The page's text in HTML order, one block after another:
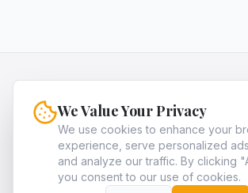
HQNiche is the expert guide for
providing in-depth analysis and
identify and dominate the most
quality niche markets in legal,
AboutArchivesContactPrivacy Policy
We Value Your Privacy
We use cookies to enhance your
experience, serve personalized
and analyze our traffic. By clicking
you consent to our use of cookies.